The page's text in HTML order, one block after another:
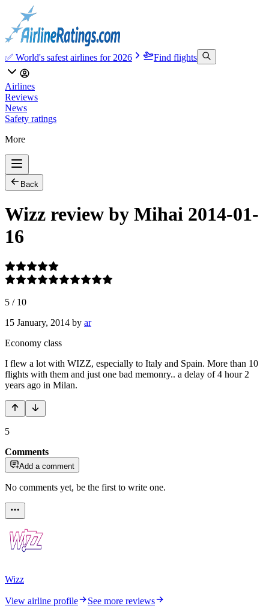
✅ World's safest airlines for 2026 Find flights
Airlines
Reviews
News
Safety ratings
More
Back
Wizz review by Mihai 2014-01-
16
5 / 10
15 January, 2014 by ar
Economy class
I flew a lot with WIZZ, especially to Italy and Spain. More than 10
flights with them and just one bad memonry.. a delay of 4 hour 2
years ago in Milan.
5
Comments
Add a comment
No comments yet, be the first to write one.
Wizz
View airline profile
See more reviews